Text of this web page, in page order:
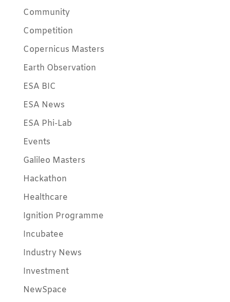
Community
Competition
Copernicus Masters
Earth Observation
ESA BIC
ESA News
ESA Phi-Lab
Events
Galileo Masters
Hackathon
Healthcare
Ignition Programme
Incubatee
Industry News
Investment
NewSpace